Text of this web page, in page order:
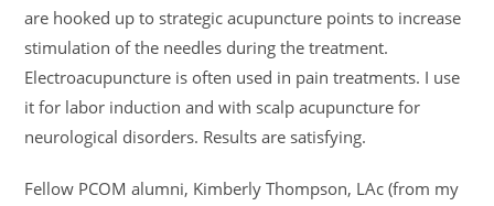
are hooked up to strategic acupuncture points to increase
stimulation of the needles during the treatment.
Electroacupuncture is often used in pain treatments. I use
it for labor induction and with scalp acupuncture for
neurological disorders. Results are satisfying.
Fellow PCOM alumni, Kimberly Thompson, LAc (from my